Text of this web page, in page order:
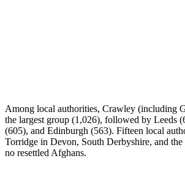
Among local authorities, Crawley (including
the largest group (1,026), followed by Leeds
(605), and Edinburgh (563). Fifteen local
Torridge in Devon, South Derbyshire, and
no resettled Afghans.